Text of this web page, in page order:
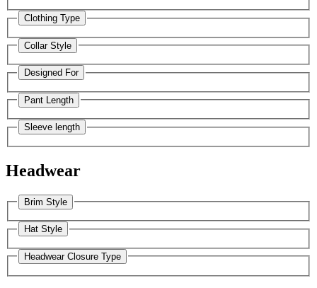
Clothing Type
Collar Style
Designed For
Pant Length
Sleeve length
Headwear
Brim Style
Hat Style
Headwear Closure Type